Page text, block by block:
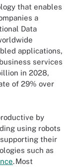
that enables
a
Data
applications,
services
in 2028,
of 29% over
by
using robots
their
such as
. Most